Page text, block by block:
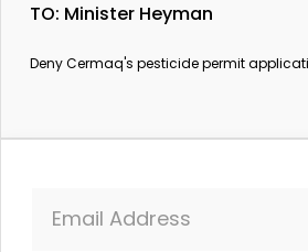
deny Cermaq its pesticide
Clayoquot Action, and
TO: Minister Heyman
Deny Cermaq's pesticide permit
Email Address